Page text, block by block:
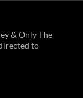
& Only The
to